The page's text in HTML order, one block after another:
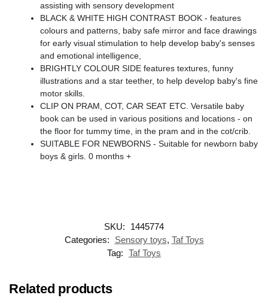
assisting with sensory development
BLACK & WHITE HIGH CONTRAST BOOK - features
colours and patterns, baby safe mirror and face drawings
for early visual stimulation to help develop baby's senses
and emotional intelligence,
BRIGHTLY COLOUR SIDE features textures, funny
illustrations and a star teether, to help develop baby's fine
motor skills.
CLIP ON PRAM, COT, CAR SEAT ETC. Versatile baby
book can be used in various positions and locations - on
the floor for tummy time, in the pram and in the cot/crib.
SUITABLE FOR NEWBORNS - Suitable for newborn baby
boys & girls. 0 months +
SKU:
1445774
Categories:
Sensory toys, Taf Toys
Tag: Taf Toys
Related products